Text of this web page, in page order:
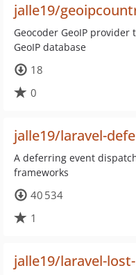
jalle19/
Geocoder GeoIP
GeoIP database
18
0
jalle19/laravel-
A deferring event
frameworks
40 534
1
jalle19/laravel-